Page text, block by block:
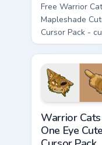
Free Warrior
Mapleshade
Cursor Pack -
kawaii
character cursor
with matching
Warrior Cats
One Eye Cute